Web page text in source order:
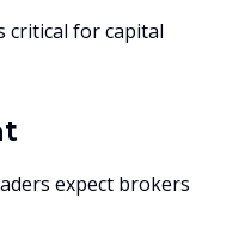
critical for capital
expect brokers